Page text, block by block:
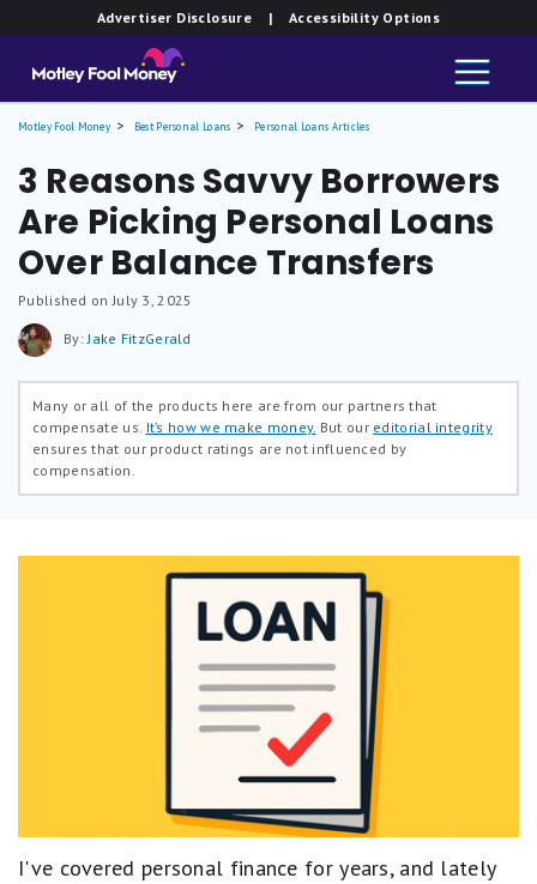
Advertiser Disclosure | Accessibility Options
Motley Fool Money Best Personal Loans Personal Loans Articles
3 Reasons Savvy Borrowers
Are Picking Personal Loans
Over Balance Transfers
Published on July 3, 2025
By:Jake FitzGerald
Many or all of the products here are from our partners that
compensate us. It’s how we make money. But our editorial integrity
ensures that our product ratings are not influenced by
compensation.
I've covered personal finance for years, and lately